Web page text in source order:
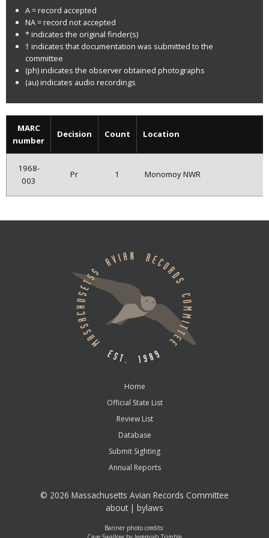
A = record accepted
NA = record not accepted
* indicates the original finder(s)
† indicates that documentation was submitted to the
committee
(ph) indicates the observer obtained photographs
(au) indicates audio recordings
MARC
number
Decision Count Location
1968-
003
Pr 1 Monomoy NWR
Home
Official State List
Review List
Database
Submit Sighting
Annual Reports
© 2026 Massachusetts Avian Records Committee
about | bylaws
Banner photo credits: